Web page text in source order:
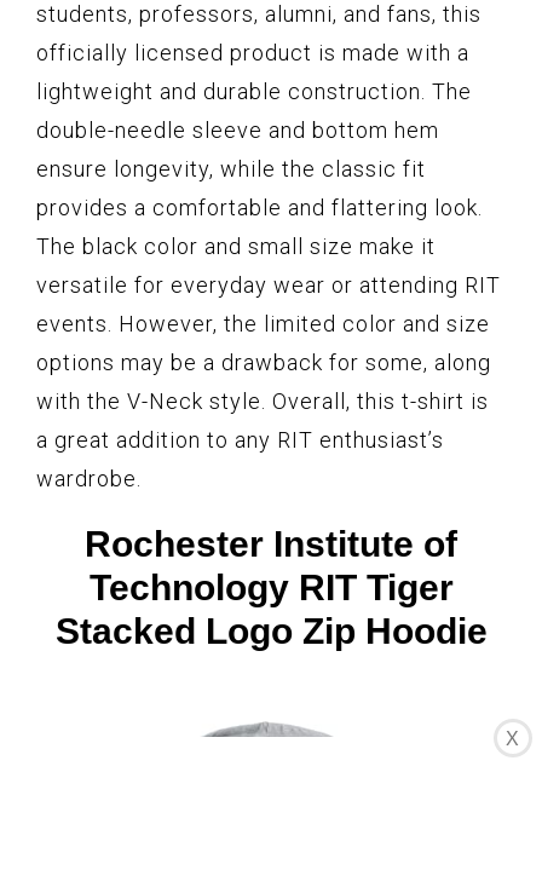
students, professors, alumni, and fans, this
officially licensed product is made with a
lightweight and durable construction. The
double-needle sleeve and bottom hem
ensure longevity, while the classic fit
provides a comfortable and flattering look.
The black color and small size make it
versatile for everyday wear or attending RIT
events. However, the limited color and size
options may be a drawback for some, along
with the V-Neck style. Overall, this t-shirt is
a great addition to any RIT enthusiast’s
wardrobe.
Rochester Institute of
Technology RIT Tiger
Stacked Logo Zip Hoodie
X